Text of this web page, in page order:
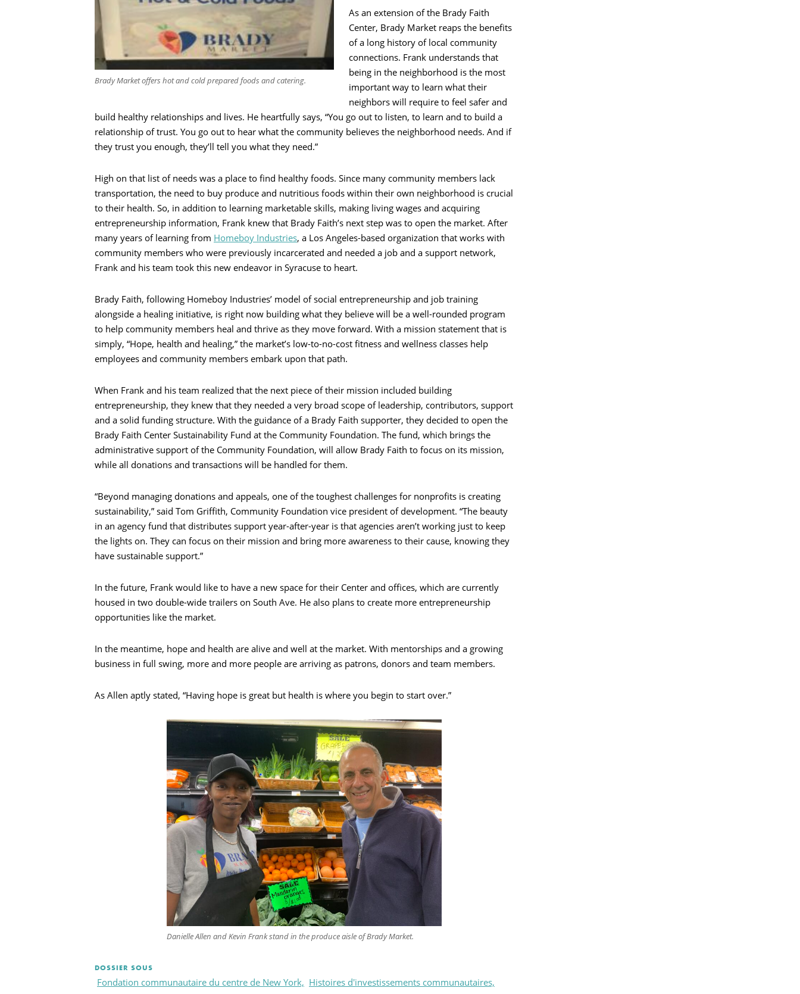
Brady Market offers hot and cold prepared foods and catering.
As an extension of the Brady Faith
Center, Brady Market reaps the benefits
of a long history of local community
connections. Frank understands that
being in the neighborhood is the most
important way to learn what their
neighbors will require to feel safer and
build healthy relationships and lives. He heartfully says, “You go out to listen, to learn and to build a
relationship of trust. You go out to hear what the community believes the neighborhood needs. And if
they trust you enough, they’ll tell you what they need.”
High on that list of needs was a place to find healthy foods. Since many community members lack
transportation, the need to buy produce and nutritious foods within their own neighborhood is crucial
to their health. So, in addition to learning marketable skills, making living wages and acquiring
entrepreneurship information, Frank knew that Brady Faith’s next step was to open the market. After
many years of learning from Homeboy Industries, a Los Angeles-based organization that works with
community members who were previously incarcerated and needed a job and a support network,
Frank and his team took this new endeavor in Syracuse to heart.
Brady Faith, following Homeboy Industries’ model of social entrepreneurship and job training
alongside a healing initiative, is right now building what they believe will be a well-rounded program
to help community members heal and thrive as they move forward. With a mission statement that is
simply, “Hope, health and healing,” the market’s low-to-no-cost fitness and wellness classes help
employees and community members embark upon that path.
When Frank and his team realized that the next piece of their mission included building
entrepreneurship, they knew that they needed a very broad scope of leadership, contributors, support
and a solid funding structure. With the guidance of a Brady Faith supporter, they decided to open the
Brady Faith Center Sustainability Fund at the Community Foundation. The fund, which brings the
administrative support of the Community Foundation, will allow Brady Faith to focus on its mission,
while all donations and transactions will be handled for them.
“Beyond managing donations and appeals, one of the toughest challenges for nonprofits is creating
sustainability,” said Tom Griffith, Community Foundation vice president of development. “The beauty
in an agency fund that distributes support year-after-year is that agencies aren’t working just to keep
the lights on. They can focus on their mission and bring more awareness to their cause, knowing they
have sustainable support.”
In the future, Frank would like to have a new space for their Center and offices, which are currently
housed in two double-wide trailers on South Ave. He also plans to create more entrepreneurship
opportunities like the market.
In the meantime, hope and health are alive and well at the market. With mentorships and a growing
business in full swing, more and more people are arriving as patrons, donors and team members.
As Allen aptly stated, “Having hope is great but health is where you begin to start over.”
Danielle Allen and Kevin Frank stand in the produce aisle of Brady Market.
DOSSIER SOUS
Fondation communautaire du centre de New York, Histoires d'investissements communautaires,
Recherche